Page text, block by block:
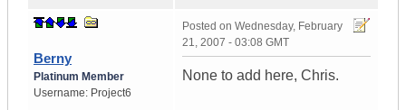
Berny
Platinum Member
Username: Project6
Posted on Wednesday, February
21, 2007 - 03:08 GMT
None to add here, Chris.